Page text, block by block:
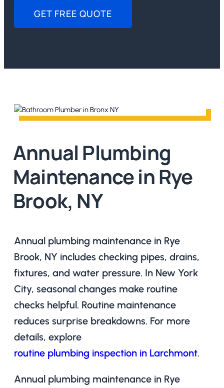
GET FREE QUOTE
Annual Plumbing
Maintenance in Rye
Brook, NY
Annual plumbing maintenance in Rye
Brook, NY includes checking pipes, drains,
fixtures, and water pressure. In New York
City, seasonal changes make routine
checks helpful. Routine maintenance
reduces surprise breakdowns. For more
details, explore
routine plumbing inspection in Larchmont.
Annual plumbing maintenance in Rye